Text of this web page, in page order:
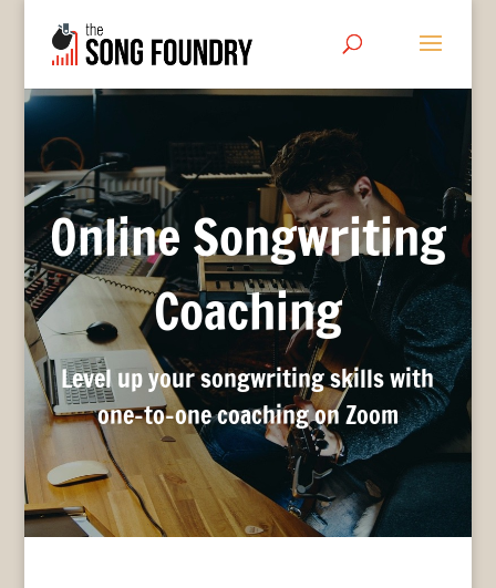
Online Songwriting
Coaching
Level up your songwriting skills with
one-to-one coaching on Zoom